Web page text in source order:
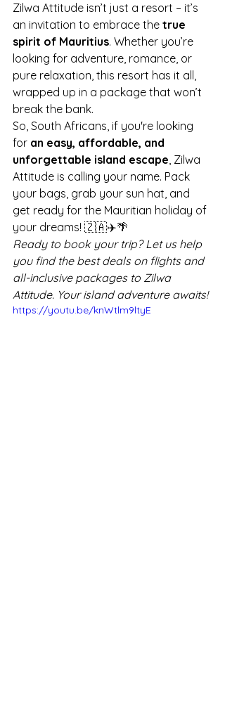
Zilwa Attitude isn’t just a resort – it’s
an invitation to embrace the true
spirit of Mauritius. Whether you’re
looking for adventure, romance, or
pure relaxation, this resort has it all,
wrapped up in a package that won’t
break the bank.
So, South Africans, if you're looking
for an easy, affordable, and
unforgettable island escape, Zilwa
Attitude is calling your name. Pack
your bags, grab your sun hat, and
get ready for the Mauritian holiday of
your dreams! 🇿🇦✈️🌴
Ready to book your trip? Let us help
you find the best deals on flights and
all-inclusive packages to Zilwa
Attitude. Your island adventure awaits!
https://youtu.be/knWtlm9ltyE